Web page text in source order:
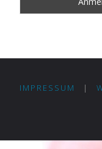
IMPRESSUM |